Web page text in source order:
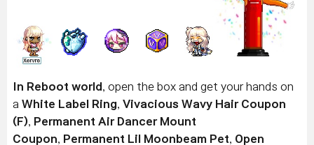
In Reboot world
, open the box and get your hands on
a White Label Ring Vivacious Wavy Hair Coupon
(F)
Permanent Air Dancer Mount
Coupon
Permanent Lil Moonbeam Pet
Open